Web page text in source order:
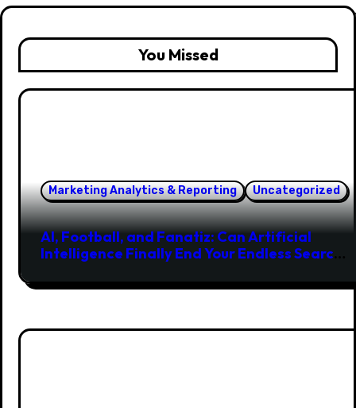
You Missed
Marketing Analytics & Reporting Uncategorized
AI, Football, and Fanatiz: Can Artificial
Intelligence Finally End Your Endless Search